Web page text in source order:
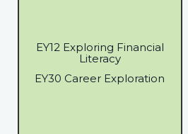
EY12 Exploring Financial
Literacy
EY30 Career Exploration